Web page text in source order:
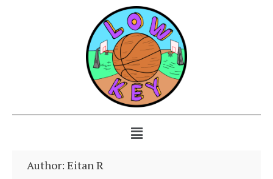
Author: Eitan R